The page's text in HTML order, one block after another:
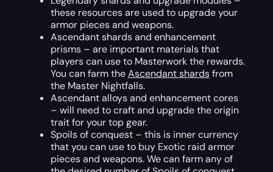
these resources are used to upgrade your
armor pieces and weapons.
Ascendant shards and enhancement
prisms – are important materials that
players can use to Masterwork the rewards.
You can farm theAscendant shardsfrom
the Master Nightfalls.
Ascendant alloys and enhancement cores
– will need to craft and upgrade the origin
trait for your top gear.
Spoils of conquest – this is inner currency
that you can use to buy Exotic raid armor
pieces and weapons. We can farm any of